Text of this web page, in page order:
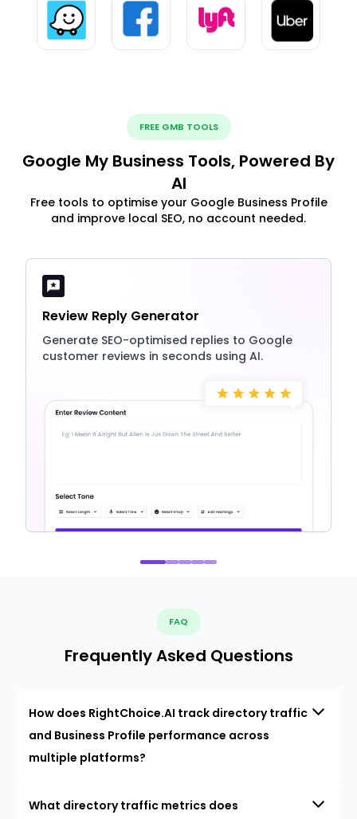
FREE GMB TOOLS
Google My Business Tools, Powered By
AI
Free tools to optimise your Google Business Profile
and improve local SEO, no account needed.
Review Reply Generator
Generate SEO-optimised replies to Google
customer reviews in seconds using AI.
FAQ
Frequently Asked Questions
How does RightChoice.AI track directory traffic
and Business Profile performance across
multiple platforms?
What directory traffic metrics does